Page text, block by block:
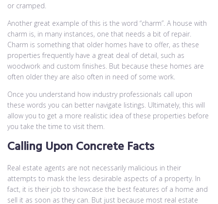
or cramped.
Another great example of this is the word “charm”. A house with
charm is, in many instances, one that needs a bit of repair.
Charm is something that older homes have to offer, as these
properties frequently have a great deal of detail, such as
woodwork and custom finishes. But because these homes are
often older they are also often in need of some work.
Once you understand how industry professionals call upon
these words you can better navigate listings. Ultimately, this will
allow you to get a more realistic idea of these properties before
you take the time to visit them.
Calling Upon Concrete Facts
Real estate agents are not necessarily malicious in their
attempts to mask the less desirable aspects of a property. In
fact, it is their job to showcase the best features of a home and
sell it as soon as they can. But just because most real estate